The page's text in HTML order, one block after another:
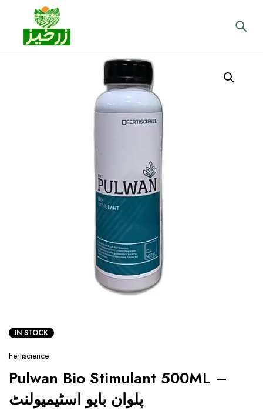
IN STOCK
Fertiscience
Pulwan Bio Stimulant 500ML –
پلوان بایو اسٹیمیولنٹ